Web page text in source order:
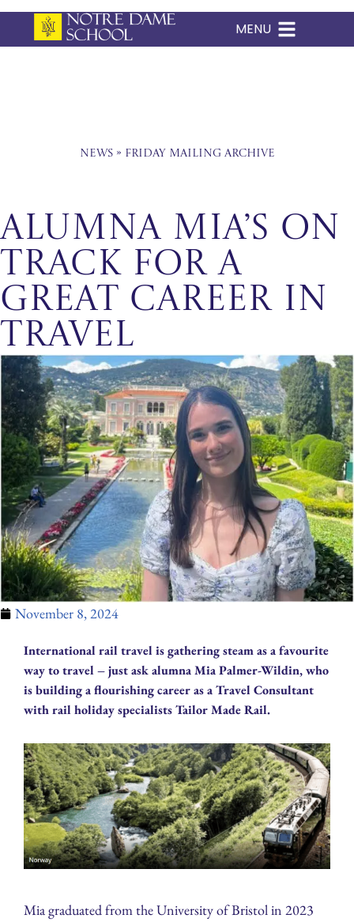
Skip
MENU
News» Friday Mailing Archive
ALUMNA MIA’S ON
TRACK FOR A
GREAT CAREER IN
TRAVEL
November 8, 2024
International rail travel is gathering steam as a favourite
way to travel – just ask alumna Mia Palmer-Wildin, who
is building a flourishing career as a Travel Consultant
with rail holiday specialists Tailor Made Rail.
Mia graduated from the University of Bristol in 2023